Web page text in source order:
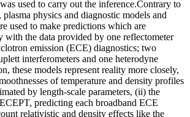
used to carry out the inference.Contrary to
plasma physics and diagnostic models and
used to make predictions which are
with the data provided by one reflectometer
emission (ECE) diagnostics; two
interferometers and one heterodyne
these models represent reality more closely,
of temperature and density profiles
by length-scale parameters, (ii) the
predicting each broadband ECE
relativistic and density effects like the